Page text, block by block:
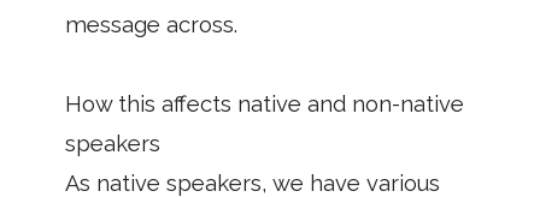
message across.
How this affects native and non-native
speakers
As native speakers, we have various